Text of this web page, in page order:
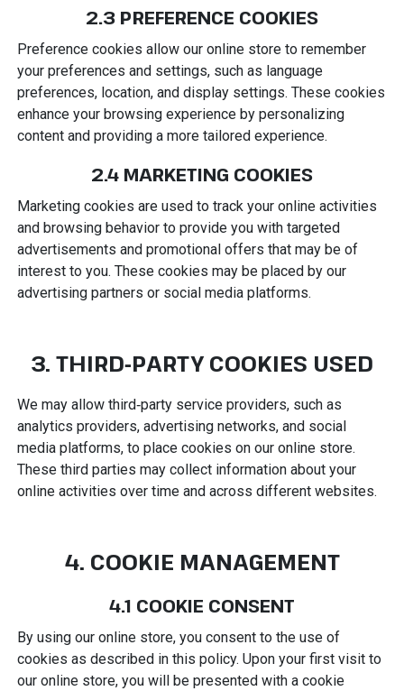
2.3 PREFERENCE COOKIES
Preference cookies allow our online store to remember
your preferences and settings, such as language
preferences, location, and display settings. These cookies
enhance your browsing experience by personalizing
content and providing a more tailored experience.
2.4 MARKETING COOKIES
Marketing cookies are used to track your online activities
and browsing behavior to provide you with targeted
advertisements and promotional offers that may be of
interest to you. These cookies may be placed by our
advertising partners or social media platforms.
3. THIRD‑PARTY COOKIES USED
We may allow third‑party service providers, such as
analytics providers, advertising networks, and social
media platforms, to place cookies on our online store.
These third parties may collect information about your
online activities over time and across different websites.
4. COOKIE MANAGEMENT
4.1 COOKIE CONSENT
By using our online store, you consent to the use of
cookies as described in this policy. Upon your first visit to
our online store, you will be presented with a cookie